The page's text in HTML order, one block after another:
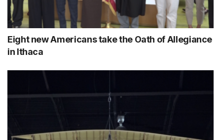
Eight new Americans take the Oath of Allegiance
in Ithaca